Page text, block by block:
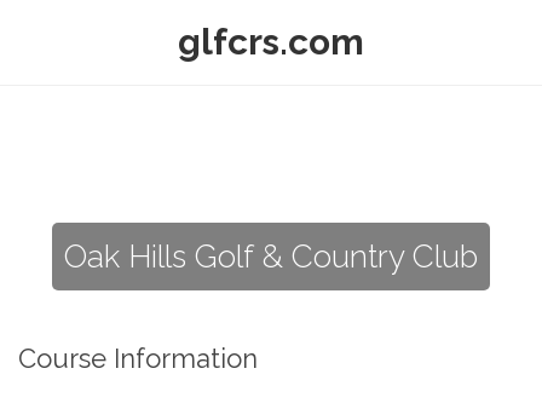
glfcrs.com
Oak Hills Golf & Country Club
Course Information